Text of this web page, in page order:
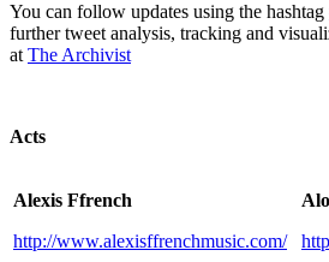
You can follow updates using the hashtag
further tweet analysis, tracking and
at The Archivist
Acts
Alexis Ffrench
http://www.alexisffrenchmusic.com/